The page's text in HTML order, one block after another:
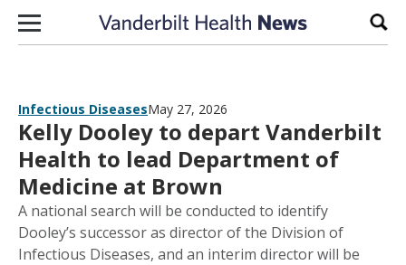
Skip to content
Infectious DiseasesMay 27, 2026
Kelly Dooley to depart Vanderbilt
Health to lead Department of
Medicine at Brown
A national search will be conducted to identify
Dooley’s successor as director of the Division of
Infectious Diseases, and an interim director will be